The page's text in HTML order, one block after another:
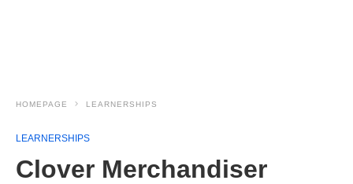
HOMEPAGE LEARNERSHIPS
LEARNERSHIPS
Clover Merchandiser